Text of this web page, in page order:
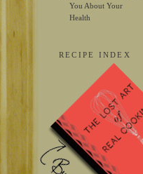
You About Your
Health
RECIPE INDEX